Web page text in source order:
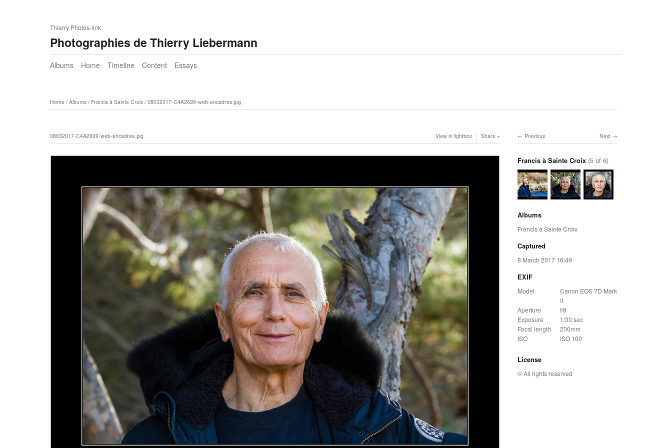
Thierry Photos-link
Photographies de Thierry Liebermann
Albums Home Timeline Content Essays
Home/ Albums/ Francis à Sainte Croix/ 08032017-C4A2699-web-encadree.jpg
08032017-C4A2699-web-encadree.jpg View in lightbox Share Next
Previous
Francis à Sainte Croix (5 of 6)
Albums
Francis à Sainte Croix
Captured
8 March 2017 16:49
EXIF
Model
Canon EOS 7D Mark
II
Aperture
f/8
Exposure
1/30 sec
Focal length
200mm
ISO
ISO 100
License
© All rights reserved